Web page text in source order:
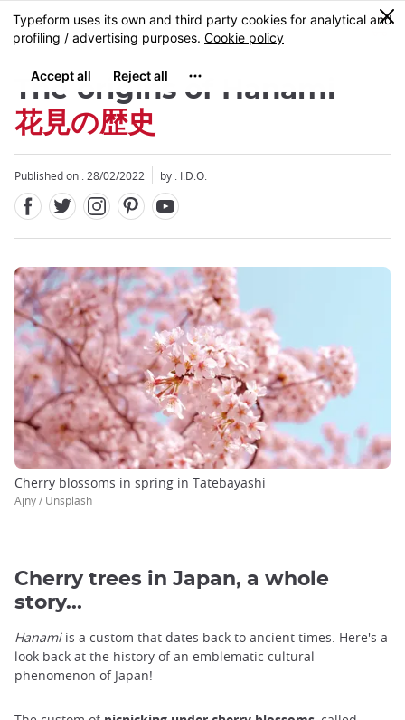
Skip
to
content
MENU
0
The origins of Hanami
花見の歴史
Published on : 28/02/2022 by : I.D.O.
Cherry blossoms in spring in Tatebayashi
Ajny / Unsplash
Cherry trees in Japan, a whole
story...
Hanamiis a custom that dates back to ancient times. Here's a
look back at the history of an emblematic cultural
phenomenon of Japan!
Close